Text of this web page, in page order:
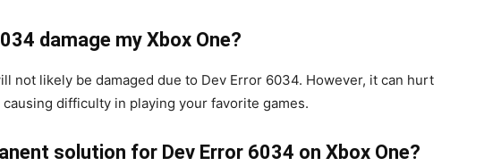
damage my Xbox One?
not likely be damaged due to Dev Error 6034. However, it can hurt
difficulty in playing your favorite games.
solution for Dev Error 6034 on Xbox One?